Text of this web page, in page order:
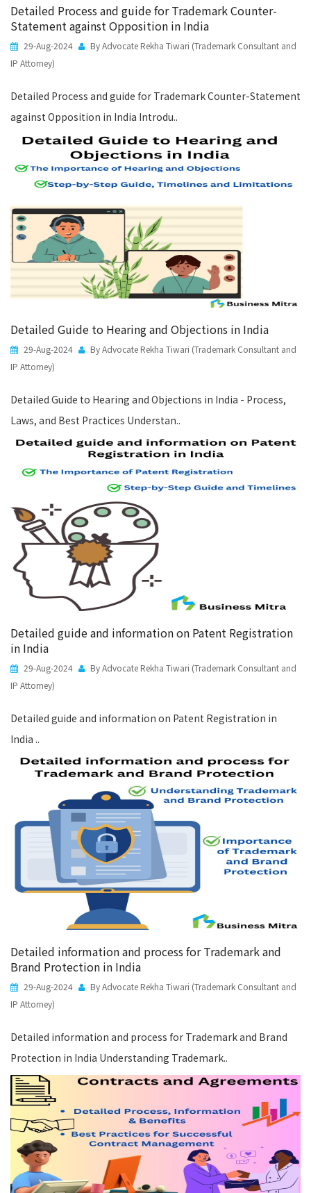
Detailed Process and guide for Trademark Counter-
Statement against Opposition in India
29-Aug-2024
By Advocate Rekha Tiwari (Trademark Consultant and
IP Attorney)
Detailed Process and guide for Trademark Counter-Statement
against Opposition in India Introdu..
Detailed Guide to Hearing and Objections in India
29-Aug-2024
By Advocate Rekha Tiwari (Trademark Consultant and
IP Attorney)
Detailed Guide to Hearing and Objections in India - Process,
Laws, and Best Practices Understan..
Detailed guide and information on Patent Registration
in India
29-Aug-2024
By Advocate Rekha Tiwari (Trademark Consultant and
IP Attorney)
Detailed guide and information on Patent Registration in
India ..
Detailed information and process for Trademark and
Brand Protection in India
29-Aug-2024
By Advocate Rekha Tiwari (Trademark Consultant and
IP Attorney)
Detailed information and process for Trademark and Brand
Protection in India Understanding Trademark..